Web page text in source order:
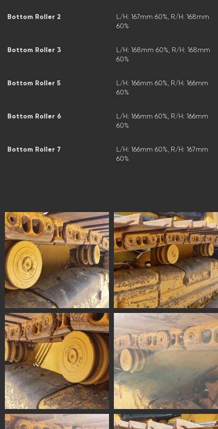
Bottom Roller 2
L/H: 167mm 60%, R/H: 168mm
60%
Bottom Roller 3
L/H: 168mm 60%, R/H: 168mm
60%
Bottom Roller 5
L/H: 166mm 60%, R/H: 166mm
60%
Bottom Roller 6
L/H: 166mm 60%, R/H: 166mm
60%
Bottom Roller 7
L/H: 166mm 60%, R/H: 167mm
60%